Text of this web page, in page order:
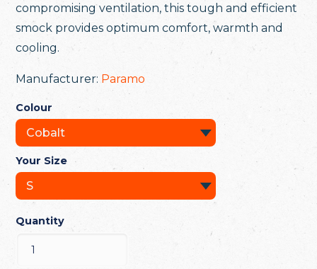
compromising ventilation, this tough and efficient
smock provides optimum comfort, warmth and
cooling.
Manufacturer: Paramo
Colour
Your Size
Quantity